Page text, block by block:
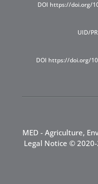
DOI https://doi.org/
UID/
DOI https://doi.org/
MED - Agriculture,
Legal Notice © 2020-